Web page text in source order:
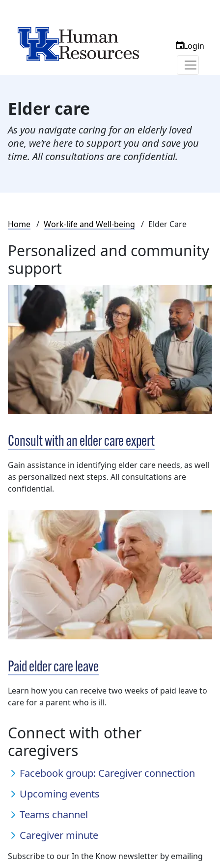
Login
Elder care
As you navigate caring for an elderly loved
one, we’re here to support you and save you
time. All consultations are confidential.
Breadcrumb
Home Work-life and Well-being Elder Care
Personalized and community
support
Consult with an elder care expert
Gain assistance in identifying elder care needs, as well
as personalized next steps. All consultations are
confidential.
Paid elder care leave
Learn how you can receive two weeks of paid leave to
care for a parent who is ill.
Connect with other
caregivers
Facebook group: Caregiver connection
Upcoming events
Teams channel
Caregiver minute
Subscribe to our In the Know newsletter by emailing